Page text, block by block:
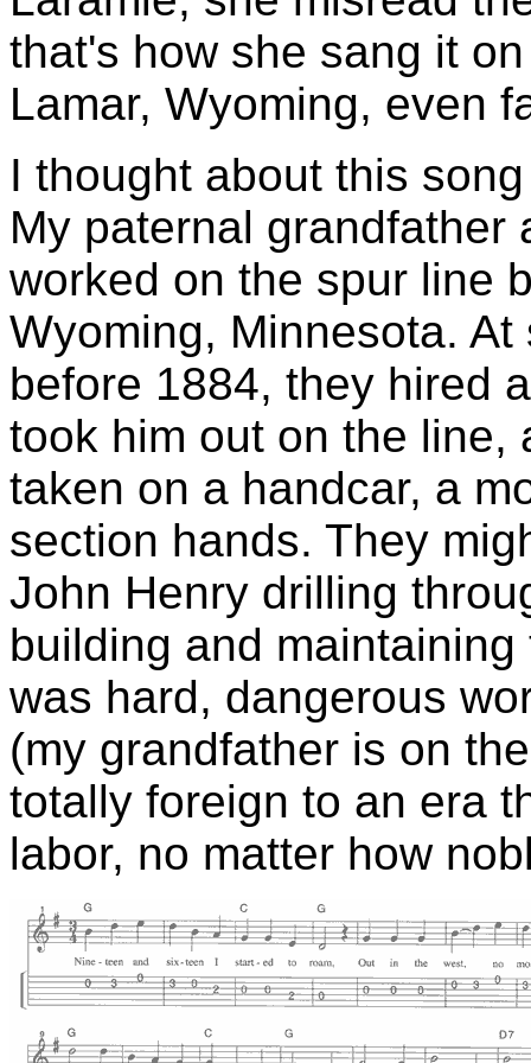
that's how she sang it
Lamar, Wyoming, even
I thought about this
My paternal grandfather
worked on the spur line
Wyoming, Minnesota.
before 1884, they hired
took him out on the line,
taken on a handcar, a
section hands. They
John Henry drilling
building and
was hard, dangerous
(my grandfather is on
totally foreign to an era
labor, no matter how